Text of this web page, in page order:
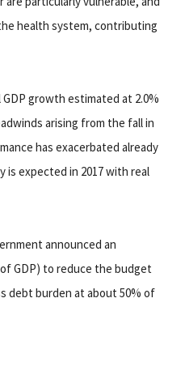
health system, contributing
growth estimated at 2.0%
arising from the fall in
has exacerbated already
is expected in 2017 with real
announced an
GDP) to reduce the budget
debt burden at about 50% of